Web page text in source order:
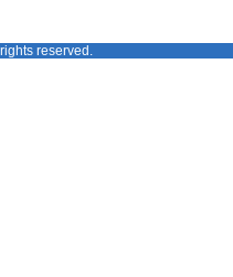
reserved.